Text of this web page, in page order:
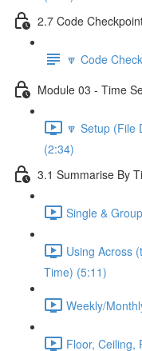
2.7 Code
🔽 Code
Module 03 - Time
🔽 Setup (File
(2:34)
3.1 Summarise By
Single &
Using Across
Time) (5:11)
Weekly/
Floor, Ceiling,